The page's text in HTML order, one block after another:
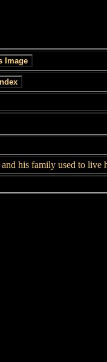
his family used to live